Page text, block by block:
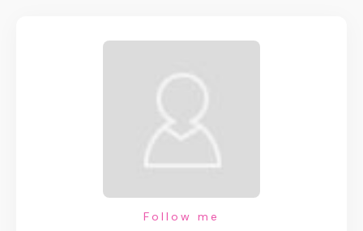
Follow me